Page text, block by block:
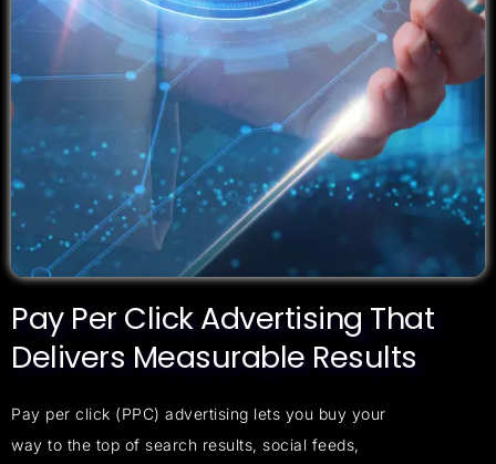
Pay Per Click Advertising That
Delivers Measurable Results
Pay per click (PPC) advertising lets you buy your
way to the top of search results, social feeds,